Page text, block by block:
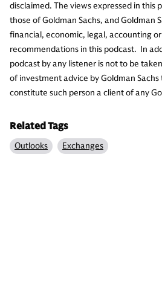
disclaimed. The views expressed in this
those of Goldman Sachs, and Goldman
financial, economic, legal, accounting
recommendations in this podcast. In
podcast by any listener is not to be
of investment advice by Goldman
constitute such person a client of any
Related Tags
Outlooks Exchanges